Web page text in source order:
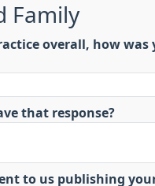
Family
overall, how was
that response?
to us publishing